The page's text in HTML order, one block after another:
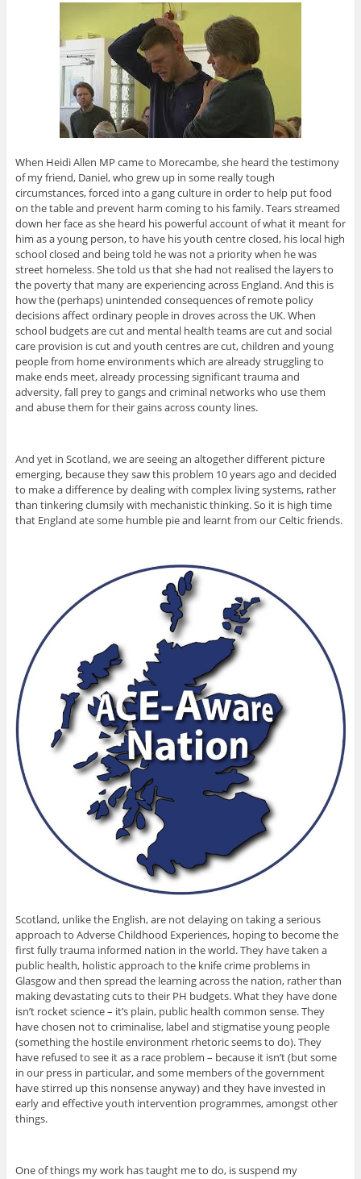
When Heidi Allen MP came to Morecambe, she heard the testimony
of my friend, Daniel, who grew up in some really tough
circumstances, forced into a gang culture in order to help put food
on the table and prevent harm coming to his family. Tears streamed
down her face as she heard his powerful account of what it meant for
him as a young person, to have his youth centre closed, his local high
school closed and being told he was not a priority when he was
street homeless. She told us that she had not realised the layers to
the poverty that many are experiencing across England. And this is
how the (perhaps) unintended consequences of remote policy
decisions affect ordinary people in droves across the UK. When
school budgets are cut and mental health teams are cut and social
care provision is cut and youth centres are cut, children and young
people from home environments which are already struggling to
make ends meet, already processing significant trauma and
adversity, fall prey to gangs and criminal networks who use them
and abuse them for their gains across county lines.
And yet in Scotland, we are seeing an altogether different picture
emerging, because they saw this problem 10 years ago and decided
to make a difference by dealing with complex living systems, rather
than tinkering clumsily with mechanistic thinking. So it is high time
that England ate some humble pie and learnt from our Celtic friends.
Scotland, unlike the English, are not delaying on taking a serious
approach to Adverse Childhood Experiences, hoping to become the
first fully trauma informed nation in the world. They have taken a
public health, holistic approach to the knife crime problems in
Glasgow and then spread the learning across the nation, rather than
making devastating cuts to their PH budgets. What they have done
isn’t rocket science – it’s plain, public health common sense. They
have chosen not to criminalise, label and stigmatise young people
(something the hostile environment rhetoric seems to do). They
have refused to see it as a race problem – because it isn’t (but some
in our press in particular, and some members of the government
have stirred up this nonsense anyway) and they have invested in
early and effective youth intervention programmes, amongst other
things.
One of things my work has taught me to do, is suspend my